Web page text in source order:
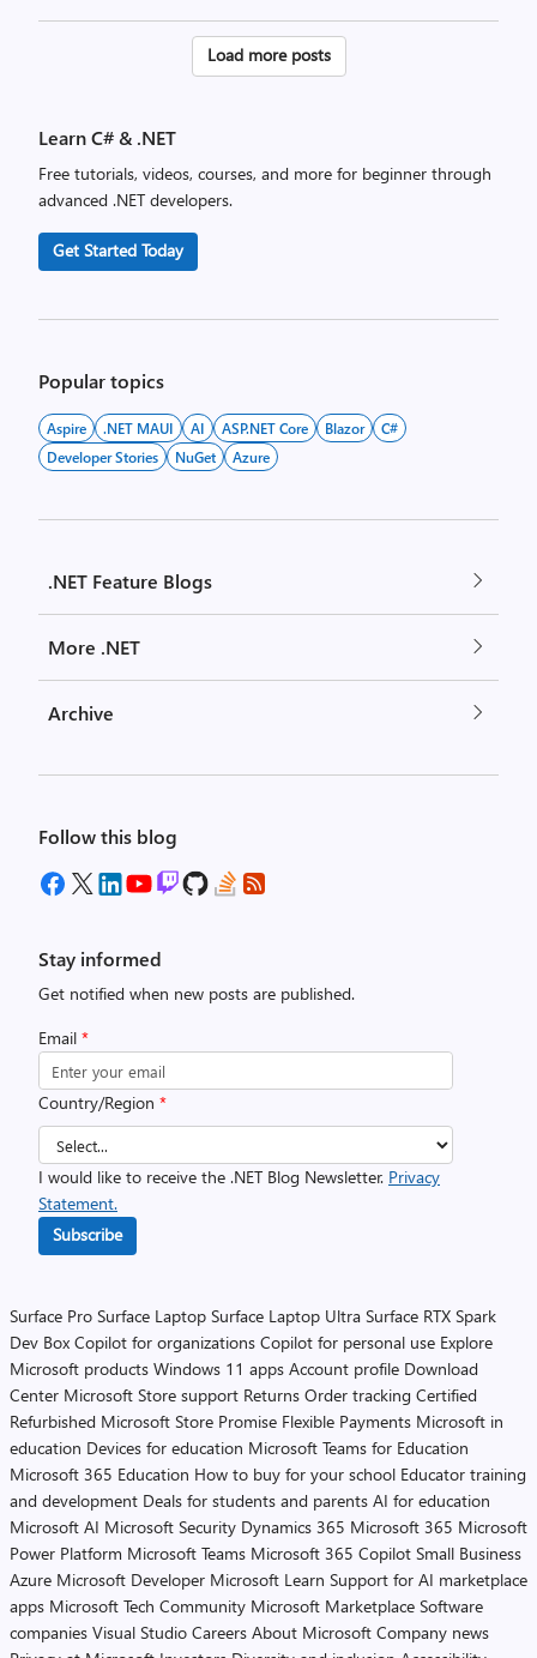
Posts
Load more posts
Learn C# & .NET
Free tutorials, videos, courses, and more for beginner through
advanced .NET developers.
Get Started Today
Popular topics
Aspire .NET MAUI AI ASP.NET Core Blazor
C#
Developer Stories
NuGet Azure
.NET Feature Blogs
More .NET
Archive
Follow this blog
Stay informed
Get notified when new posts are published.
Email *
Country/Region *
I would like to receive the .NET Blog Newsletter. Privacy
Statement.
Subscribe
Surface Pro Surface Laptop Surface Laptop Ultra Surface RTX Spark
Dev Box Copilot for organizations Copilot for personal use Explore
Microsoft products Windows 11 apps Account profile Download
Center Microsoft Store support Returns Order tracking Certified
Refurbished Microsoft Store Promise Flexible Payments Microsoft in
education Devices for education Microsoft Teams for Education
Microsoft 365 Education How to buy for your school Educator training
and development Deals for students and parents AI for education
Microsoft AI Microsoft Security Dynamics 365 Microsoft 365 Microsoft
Power Platform Microsoft Teams Microsoft 365 Copilot Small Business
Azure Microsoft Developer Microsoft Learn Support for AI marketplace
apps Microsoft Tech Community Microsoft Marketplace Software
companies Visual Studio Careers About Microsoft Company news